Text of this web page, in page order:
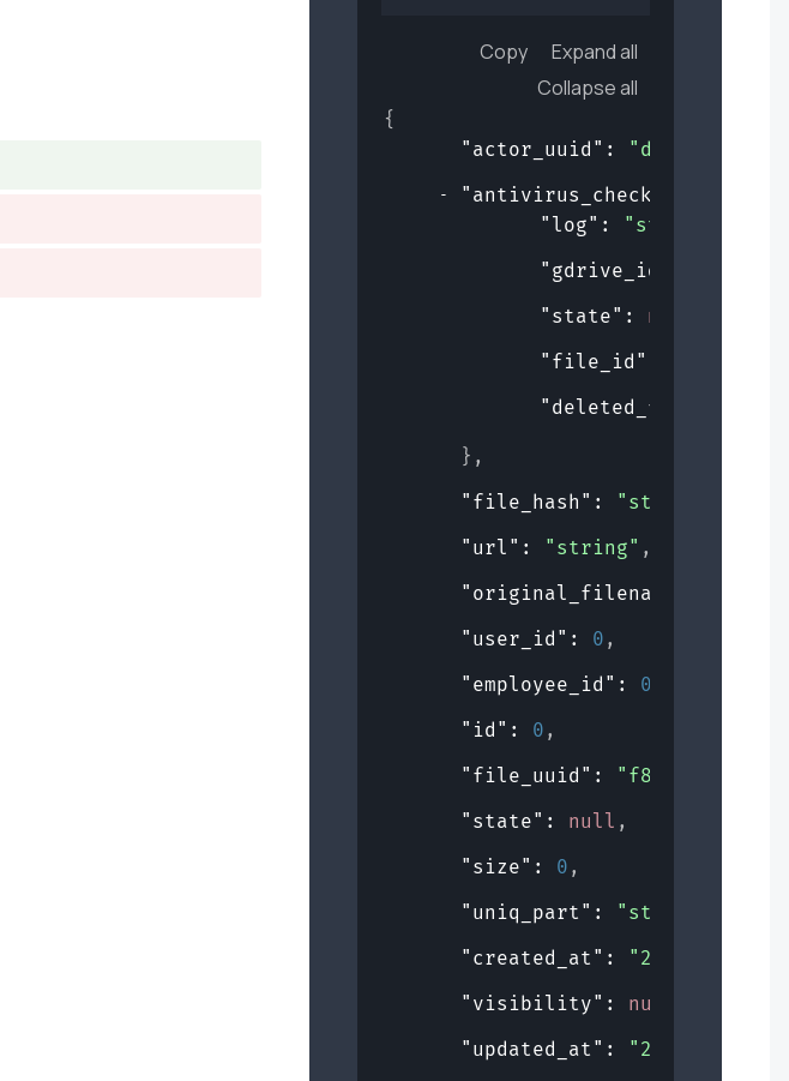
Copy
Expand all
Collapse all
{
"actor_uuid" :
"de359bf5-
"antivirus_checks"
"log" : "string"
"gdrive_id"
"state" : null
"file_id"
} ,
"file_hash" : "string"
"url" : "string" ,
"original_filename"
"user_id" : 0 ,
"employee_id" : 0
"id" : 0 ,
"file_uuid" :
"f8e009a6-
"state" : null ,
"size" : 0 ,
"uniq_part" : "string"
"created_at" :
"2019-08-
"visibility" : null
"updated_at" :
"2019-08-